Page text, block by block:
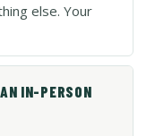
else. Your
IN-PERSON